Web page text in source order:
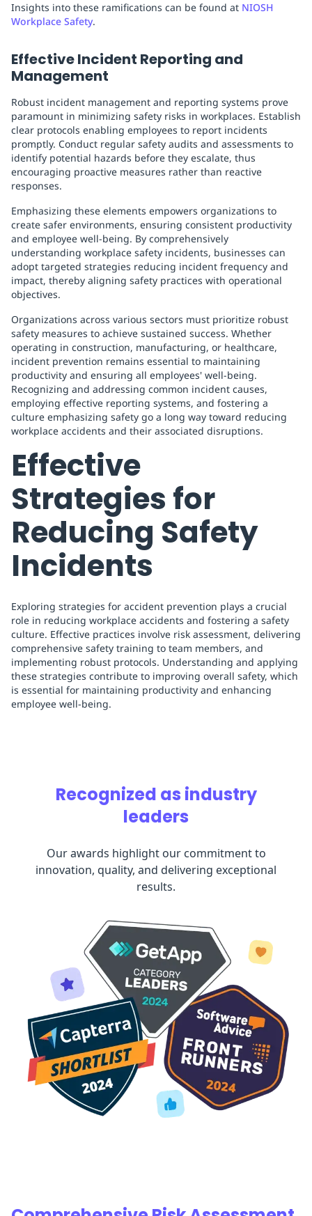
Insights into these ramifications can be found at NIOSH
Workplace Safety.
Effective Incident Reporting and
Management
Robust incident management and reporting systems prove
paramount in minimizing safety risks in workplaces. Establish
clear protocols enabling employees to report incidents
promptly. Conduct regular safety audits and assessments to
identify potential hazards before they escalate, thus
encouraging proactive measures rather than reactive
responses.
Emphasizing these elements empowers organizations to
create safer environments, ensuring consistent productivity
and employee well-being. By comprehensively
understanding workplace safety incidents, businesses can
adopt targeted strategies reducing incident frequency and
impact, thereby aligning safety practices with operational
objectives.
Organizations across various sectors must prioritize robust
safety measures to achieve sustained success. Whether
operating in construction, manufacturing, or healthcare,
incident prevention remains essential to maintaining
productivity and ensuring all employees' well-being.
Recognizing and addressing common incident causes,
employing effective reporting systems, and fostering a
culture emphasizing safety go a long way toward reducing
workplace accidents and their associated disruptions.
Effective
Strategies for
Reducing Safety
Incidents
Exploring strategies for accident prevention plays a crucial
role in reducing workplace accidents and fostering a safety
culture. Effective practices involve risk assessment, delivering
comprehensive safety training to team members, and
implementing robust protocols. Understanding and applying
these strategies contribute to improving overall safety, which
is essential for maintaining productivity and enhancing
employee well-being.
Recognized as industry
leaders
Our awards highlight our commitment to
innovation, quality, and delivering exceptional
results.